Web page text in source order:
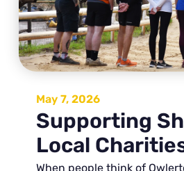
May 7, 2026
Supporting
Local
When people think of